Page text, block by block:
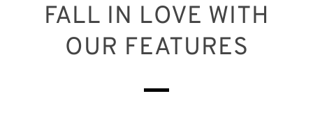
FALL IN LOVE WITH
OUR FEATURES